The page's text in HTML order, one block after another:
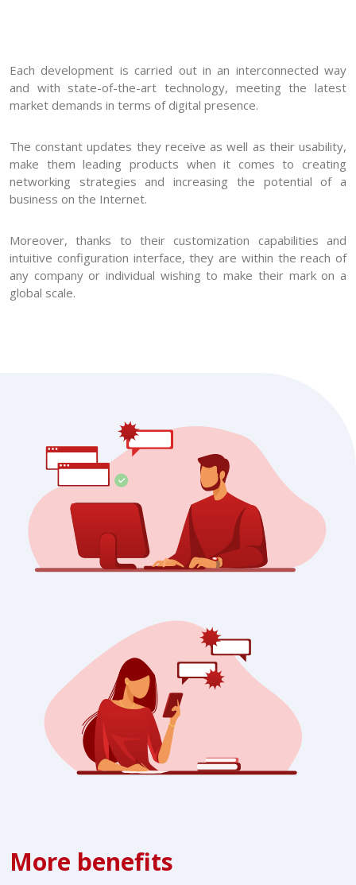
Each development is carried out in an interconnected way
and with state-of-the-art technology, meeting the latest
market demands in terms of digital presence.
The constant updates they receive as well as their usability,
make them leading products when it comes to creating
networking strategies and increasing the potential of a
business on the Internet.
Moreover, thanks to their customization capabilities and
intuitive configuration interface, they are within the reach of
any company or individual wishing to make their mark on a
global scale.
More benefits